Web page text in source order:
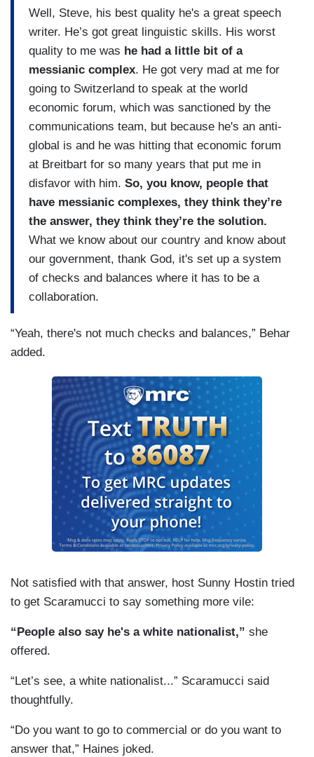
Well, Steve, his best quality he's a great speech
writer. He’s got great linguistic skills. His worst
quality to me was he had a little bit of a
messianic complex. He got very mad at me for
going to Switzerland to speak at the world
economic forum, which was sanctioned by the
communications team, but because he's an anti-
global is and he was hitting that economic forum
at Breitbart for so many years that put me in
disfavor with him. So, you know, people that
have messianic complexes, they think they’re
the answer, they think they’re the solution.
What we know about our country and know about
our government, thank God, it's set up a system
of checks and balances where it has to be a
collaboration.
“Yeah, there's not much checks and balances,” Behar
added.
Not satisfied with that answer, host Sunny Hostin tried
to get Scaramucci to say something more vile:
“People also say he's a white nationalist,” she
offered.
“Let’s see, a white nationalist...” Scaramucci said
thoughtfully.
“Do you want to go to commercial or do you want to
answer that,” Haines joked.